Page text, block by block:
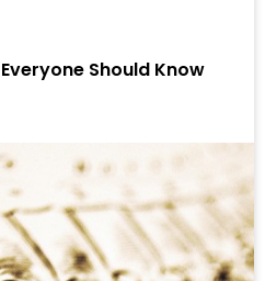
Should Know